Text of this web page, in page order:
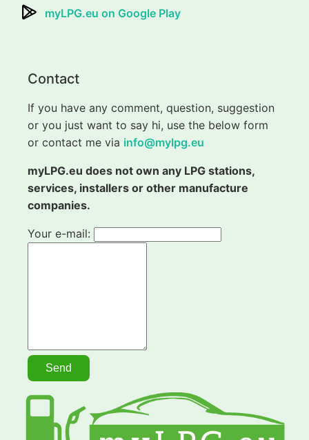
myLPG.eu on Google Play
Contact
If you have any comment, question, suggestion
or you just want to say hi, use the below form
or contact me via info@mylpg.eu
myLPG.eu does not own any LPG stations,
services, installers or other manufacture
companies.
Your e-mail: